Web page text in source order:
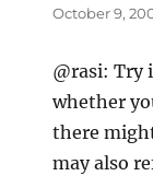
October 9,
@rasi: Try
whether
there
may also